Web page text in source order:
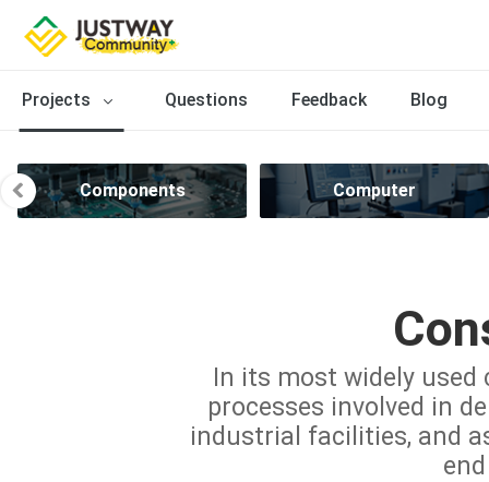
Projects Questions Feedback Blog
Components Computer
In its most widely
processes involved in
industrial facilities, and